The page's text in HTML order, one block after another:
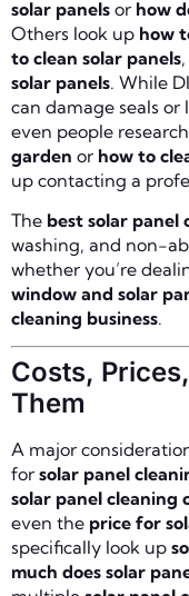
solar panels or how
Others look up how
to clean solar panels
solar panels. While
can damage seals or
even people
garden or how to
up contacting a
The best solar panel
washing, and non-
whether you’re
window and solar
cleaning business.
Costs,
Them
A major
for solar panel
solar panel cleaning
even the price for
specifically look up
much does solar